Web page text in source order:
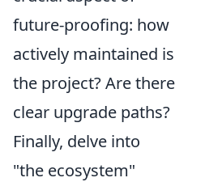
future-proofing: how
actively maintained is
the project? Are there
clear upgrade paths?
Finally, delve into
"the ecosystem"